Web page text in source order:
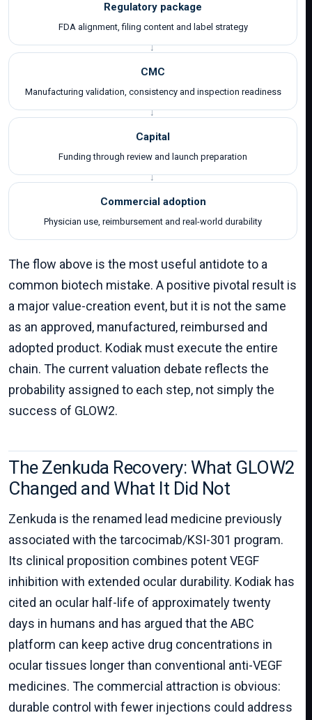
Regulatory package
FDA alignment, filing content and label strategy
CMC
Manufacturing validation, consistency and inspection readiness
Capital
Funding through review and launch preparation
Commercial adoption
Physician use, reimbursement and real-world durability
The flow above is the most useful antidote to a
common biotech mistake. A positive pivotal result is
a major value-creation event, but it is not the same
as an approved, manufactured, reimbursed and
adopted product. Kodiak must execute the entire
chain. The current valuation debate reflects the
probability assigned to each step, not simply the
success of GLOW2.
The Zenkuda Recovery: What GLOW2
Changed and What It Did Not
Zenkuda is the renamed lead medicine previously
associated with the tarcocimab/KSI-301 program.
Its clinical proposition combines potent VEGF
inhibition with extended ocular durability. Kodiak has
cited an ocular half-life of approximately twenty
days in humans and has argued that the ABC
platform can keep active drug concentrations in
ocular tissues longer than conventional anti-VEGF
medicines. The commercial attraction is obvious:
durable control with fewer injections could address